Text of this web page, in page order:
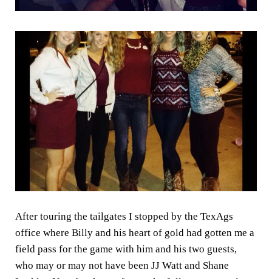
After touring the tailgates I stopped by the TexAgs
office where Billy and his heart of gold had gotten me a
field pass for the game with him and his two guests,
who may or may not have been JJ Watt and Shane